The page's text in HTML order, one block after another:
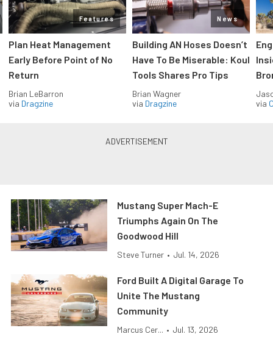
Features
Plan Heat Management
Early Before Point of No
Return
Brian LeBarron
via Dragzine
News
Building AN Hoses Doesn’t
Have To Be Miserable: Koul
Tools Shares Pro Tips
Brian Wagner
via Dragzine
via
Mustang Super Mach-E
Triumphs Again On The
Goodwood Hill
Steve Turner • Jul. 14, 2026
Ford Built A Digital Garage To
Unite The Mustang
Community
Marcus Cer... • Jul. 13, 2026